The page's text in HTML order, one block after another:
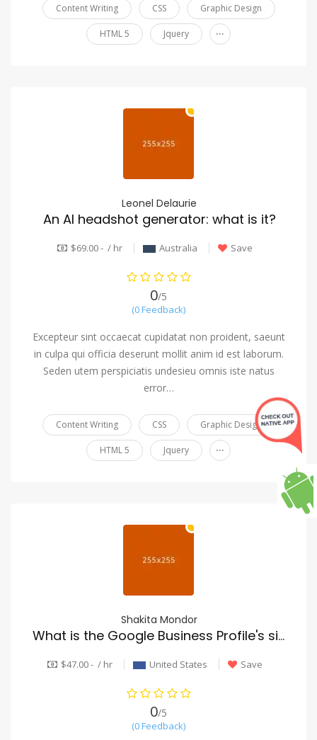
Content Writing CSS Graphic Design
HTML 5 Jquery ...
Leonel Delaurie
An AI headshot generator: what is it?
$69.00 - / hr Australia Save
0/5
(0 Feedback)
Excepteur sint occaecat cupidatat non proident, saeunt
in culpa qui officia deserunt mollit anim id est laborum.
Seden utem perspiciatis undesieu omnis iste natus
error…
Content Writing CSS Graphic Design
HTML 5 Jquery ...
Shakita Mondor
What is the Google Business Profile's significance for roofing SEO?
$47.00 - / hr United States Save
0/5
(0 Feedback)